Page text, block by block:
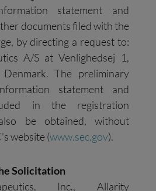
statement and
documents filed with the
by directing a request to:
A/S at Venlighedsej 1,
The preliminary
statement and
in the registration
be obtained, without
website (www.sec.gov).
Solicitation
Inc., Allarity